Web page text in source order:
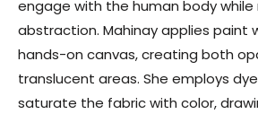
engage with the human body while
abstraction. Mahinay applies paint
hands-on canvas, creating both
translucent areas. She employs
saturate the fabric with color,